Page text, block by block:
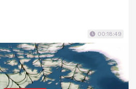
00:18:49